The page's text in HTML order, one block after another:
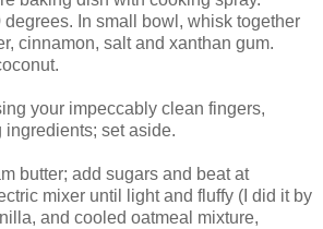
degrees. In small bowl, whisk together
cinnamon, salt and xanthan gum.
your impeccably clean fingers,
set aside.
butter; add sugars and beat at
mixer until light and fluffy (I did it by
and cooled oatmeal mixture,